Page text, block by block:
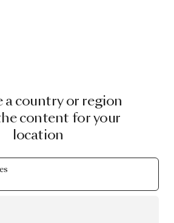
a country or region
content for your
location